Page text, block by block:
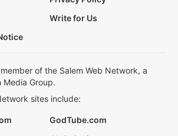
Write for Us
of the Salem Web Network, a
Media Group.
sites include:
GodTube.com